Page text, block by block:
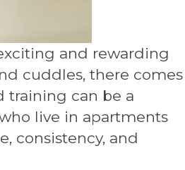
and rewarding
cuddles, there comes
training can be a
live in apartments
consistency, and